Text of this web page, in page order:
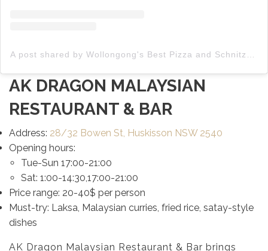
AK DRAGON MALAYSIAN
RESTAURANT & BAR
Address: 28/32 Bowen St, Huskisson NSW 2540
Opening hours:
Tue-Sun 17:00-21:00
Sat: 1:00-14:30,17:00-21:00
Price range: 20-40$ per person
Must-try: Laksa, Malaysian curries, fried rice, satay-style
dishes
AK Dragon Malaysian Restaurant & Bar brings